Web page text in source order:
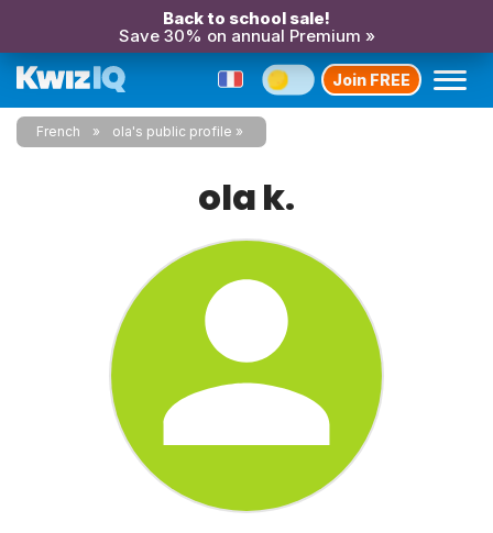
Back to school sale!
Save 30% on annual Premium »
Join FREE
French ola's public profile
ola k.